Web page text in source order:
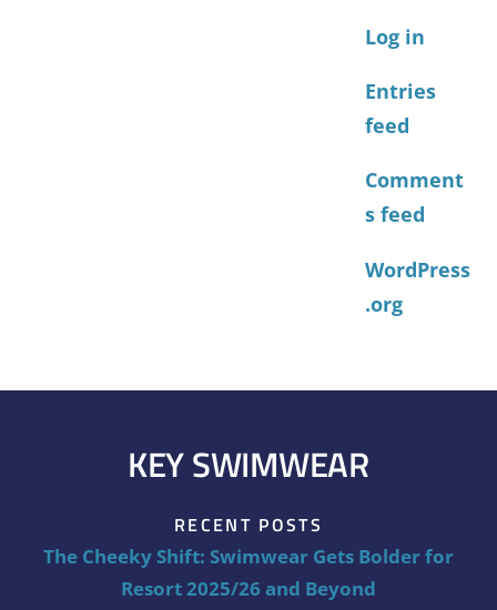
Log in
Entries
feed
Comment
s feed
WordPress
.org
KEY SWIMWEAR
RECENT POSTS
The Cheeky Shift: Swimwear Gets Bolder for
Resort 2025/26 and Beyond